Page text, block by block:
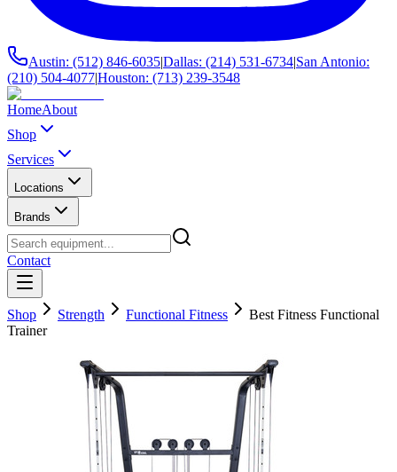
Austin: (512) 846-6035|Dallas: (214) 531-6734|San Antonio:
(210) 504-4077|Houston: (713) 239-3548
HomeAbout
Shop
Services
Locations
Brands
Contact
Shop Strength Functional Fitness
Best Fitness Functional
Trainer